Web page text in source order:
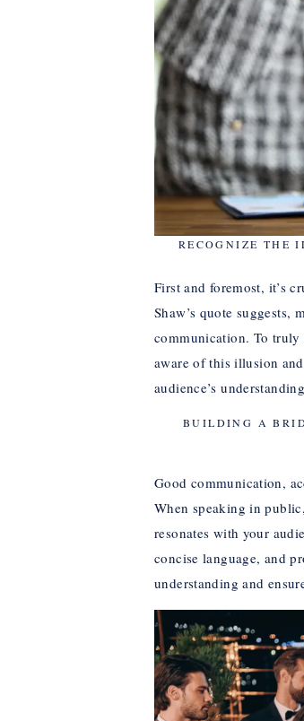
RECOGNIZE THE
First and foremost, it’s
Shaw’s quote
communication. To truly
aware of this illusion
audience’s
BUILDING A
Good communication,
When speaking in
resonates with your
concise language, and
understanding and